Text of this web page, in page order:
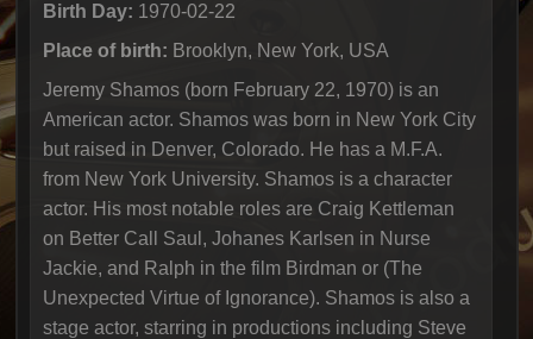
Birth Day: 1970-02-22
Place of birth: Brooklyn, New York, USA
Jeremy Shamos (born February 22, 1970) is an
American actor. Shamos was born in New York City
but raised in Denver, Colorado. He has a M.F.A.
from New York University. Shamos is a character
actor. His most notable roles are Craig Kettleman
on Better Call Saul, Johanes Karlsen in Nurse
Jackie, and Ralph in the film Birdman or (The
Unexpected Virtue of Ignorance). Shamos is also a
stage actor, starring in productions including Steve